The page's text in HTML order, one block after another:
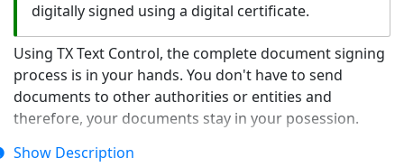
digitally signed using a digital certificate.
Using TX Text Control, the complete document signing
process is in your hands. You don't have to send
documents to other authorities or entities and
therefore, your documents stay in your posession.
The document workflow can be controlled and
Show Description